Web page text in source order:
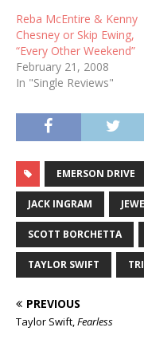
Reba McEntire & Kenny
Chesney or Skip Ewing,
“Every Other Weekend”
February 21, 2008
In "Single Reviews"
EMERSON DRIVE
JACK INGRAM
SCOTT BORCHETTA
TAYLOR SWIFT
PREVIOUS
Taylor Swift, Fearless